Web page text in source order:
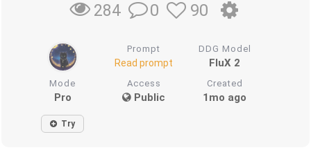
284 0 90
Prompt
Read prompt
DDG Model
FluX 2
Mode
Pro
Access
Public
Created
1mo ago
Try